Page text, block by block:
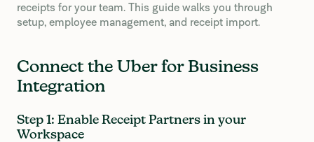
receipts for your team. This guide walks you through
setup, employee management, and receipt import.
Connect the Uber for Business
Integration
Step 1: Enable Receipt Partners in your
Workspace